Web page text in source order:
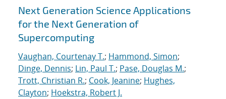
Next Generation Science Applications
for the Next Generation of
Supercomputing
Vaughan, Courtenay T.; Hammond, Simon;
Dinge, Dennis; Lin, Paul T.; Pase, Douglas M.;
Trott, Christian R.; Cook, Jeanine; Hughes,
Clayton; Hoekstra, Robert J.